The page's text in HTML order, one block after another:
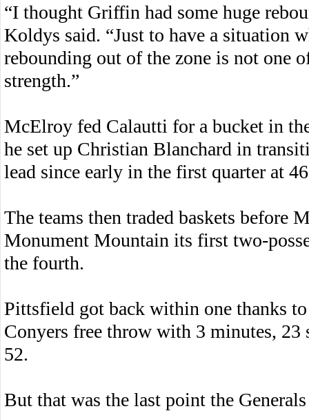
“I thought Griffin had some huge
Koldys said. “Just to have a situation
rebounding out of the zone is not one
strength.”
McElroy fed Calautti for a bucket in
he set up Christian Blanchard in
lead since early in the first quarter at
The teams then traded baskets before
Monument Mountain its first two-
the fourth.
Pittsfield got back within one thanks
Conyers free throw with 3 minutes, 23
52.
But that was the last point the